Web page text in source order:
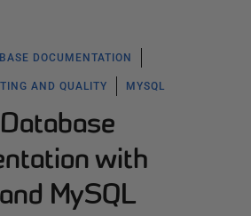
DOCUMENTATION
AND QUALITY MYSQL
with
MySQL